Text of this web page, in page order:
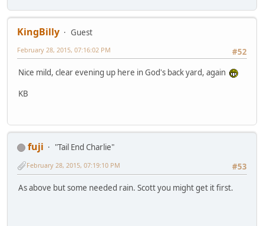
KingBilly
Guest
#52
February 28, 2015, 07:16:02 PM
Nice mild, clear evening up here in God's back yard, again
KB
fuji
"Tail End Charlie"
#53
February 28, 2015, 07:19:10 PM
As above but some needed rain. Scott you might get it first.